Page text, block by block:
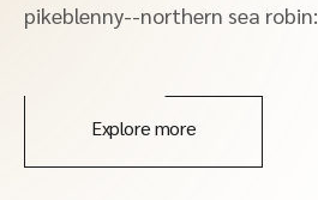
pikeblenny--northern sea robin:
Explore more